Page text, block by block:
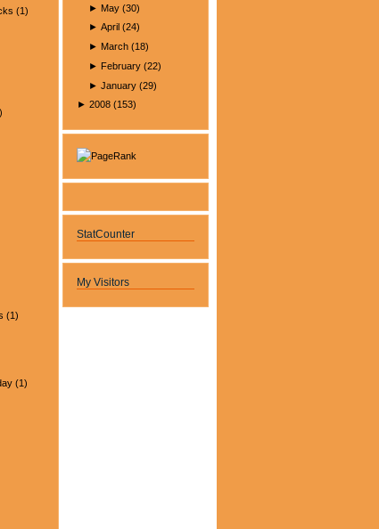
(1)
(1)
(1)
► May (30)
►April (24)
► March (18)
► February (22)
►January (29)
► 2008 (153)
StatCounter
My Visitors